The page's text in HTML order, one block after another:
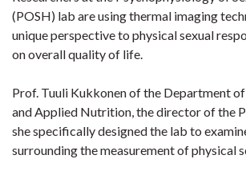
(POSH) lab are using thermal imaging
unique perspective to physical sexual
on overall quality of life.
Prof. Tuuli Kukkonen of the Department
and Applied Nutrition, the director of the
she specifically designed the lab to
surrounding the measurement of physical